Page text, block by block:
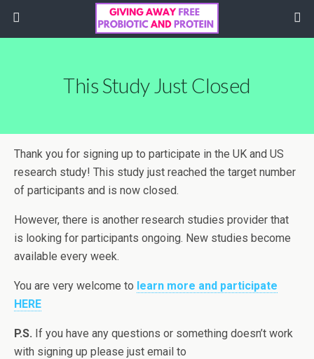
This Study Just Closed
Thank you for signing up to participate in the UK and US
research study! This study just reached the target number
of participants and is now closed.
However, there is another research studies provider that
is looking for participants ongoing. New studies become
available every week.
You are very welcome to learn more and participate
HERE
P.S. If you have any questions or something doesn’t work
with signing up please just email to